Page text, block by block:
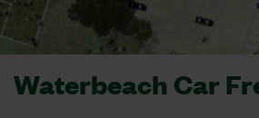
Waterbeach Car